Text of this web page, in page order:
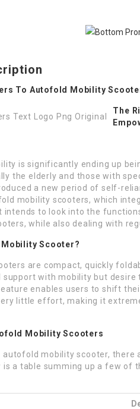
To Autofold Mobility
The
is significantly ending up
the elderly and those with
a new period of self-
mobility scooters, which
intends to look into the
while also dealing with
Scooter?
are compact, quickly
support with mobility but
enables users to shift
little effort, making it
Mobility Scooters
autofold mobility scooter,
is a table summing up a few of